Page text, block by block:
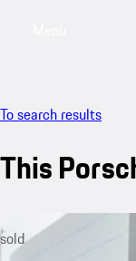
To search results
This
sold